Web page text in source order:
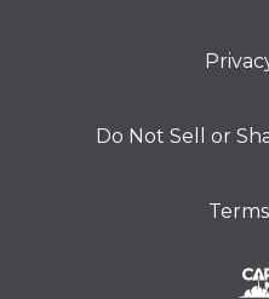
Do Not Sell or